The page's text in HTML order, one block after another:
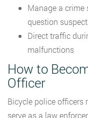
Manage a crime
question
Direct traffic
malfunctions
How to
Officer
Bicycle police
serve as a law